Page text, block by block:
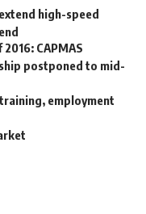
high-speed
CAPMAS
postponed to mid-
employment